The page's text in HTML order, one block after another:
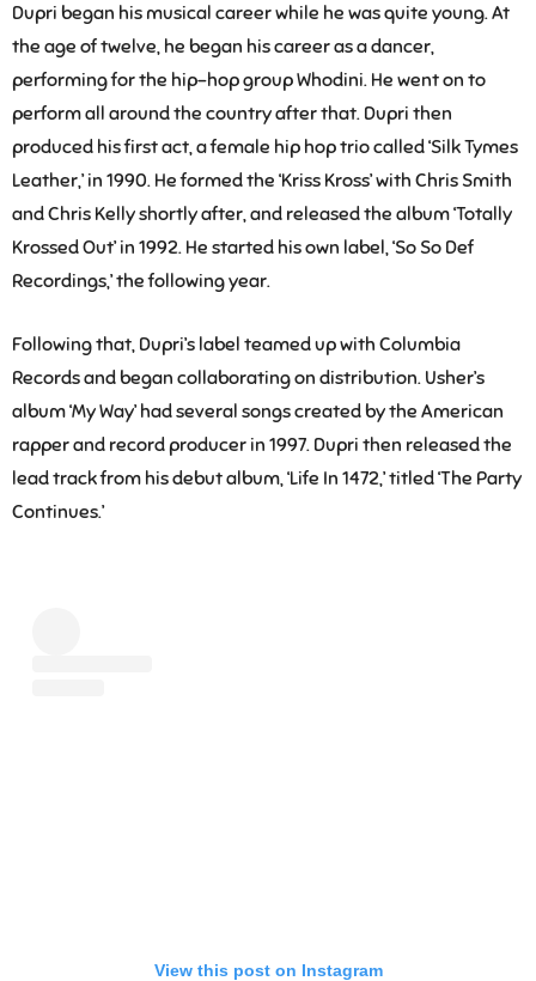
Dupri began his musical career while he was quite young. At
the age of twelve, he began his career as a dancer,
performing for the hip-hop group Whodini. He went on to
perform all around the country after that. Dupri then
produced his first act, a female hip hop trio called ‘Silk Tymes
Leather,’ in 1990. He formed the ‘Kriss Kross’ with Chris Smith
and Chris Kelly shortly after, and released the album ‘Totally
Krossed Out’ in 1992. He started his own label, ‘So So Def
Recordings,’ the following year.
Following that, Dupri’s label teamed up with Columbia
Records and began collaborating on distribution. Usher’s
album ‘My Way’ had several songs created by the American
rapper and record producer in 1997. Dupri then released the
lead track from his debut album, ‘Life In 1472,’ titled ‘The Party
Continues.’
View this post on Instagram